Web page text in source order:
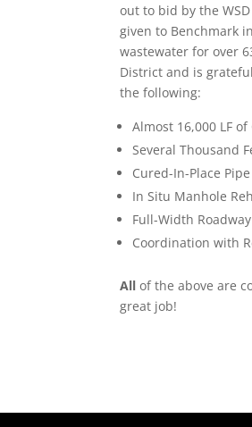
out to bid by the
given to Benchmark
wastewater for over
District and is
the following:
Almost 16,000 LF
Several Thousand
Cured-In-Place
In Situ Manhole
Full-Width
Coordination with
All of the above are
great job!